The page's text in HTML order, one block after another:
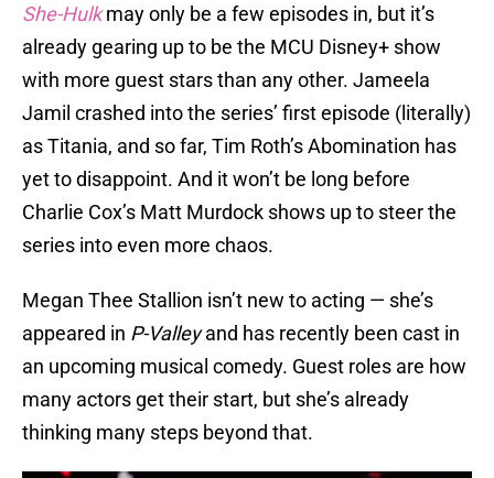
She-Hulkmay only be a few episodes in, but it’s
already gearing up to be the MCU Disney+ show
with more guest stars than any other. Jameela
Jamil crashed into the series’ first episode (literally)
as Titania, and so far, Tim Roth’s Abomination has
yet to disappoint. And it won’t be long before
Charlie Cox’s Matt Murdock shows up to steer the
series into even more chaos.
Megan Thee Stallion isn’t new to acting — she’s
appeared in P-Valleyand has recently been cast in
an upcoming musical comedy. Guest roles are how
many actors get their start, but she’s already
thinking many steps beyond that.